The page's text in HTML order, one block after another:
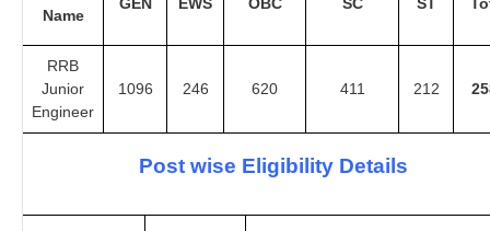
Name
RRB
Junior
Engineer
1096 246 620 411 212
Post wise Eligibility Details